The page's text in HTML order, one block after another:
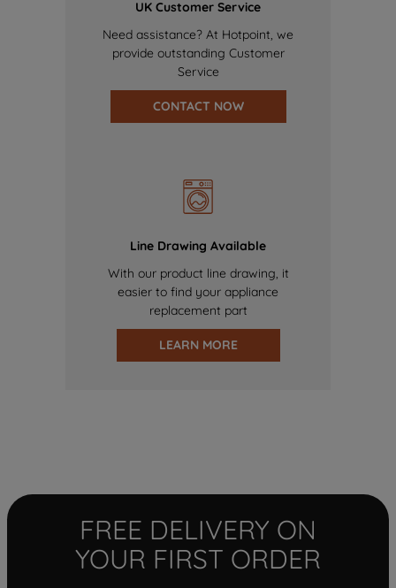
UK Customer Service
Need assistance? At Hotpoint, we
provide outstanding Customer
Service
CONTACT NOW
Line Drawing Available
With our product line drawing, it
easier to find your appliance
replacement part
LEARN MORE
FREE DELIVERY ON
YOUR FIRST ORDER